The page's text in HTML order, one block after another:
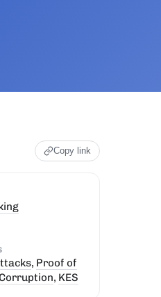
Copy link
, Proof of
, KES